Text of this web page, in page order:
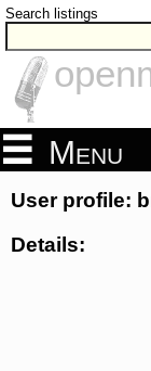
Search listings
Menu
User profile:
Details: